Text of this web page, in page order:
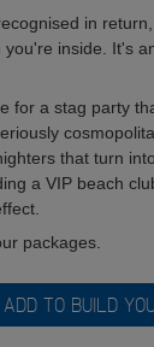
in
inside. It's
for a stag party
that turn
a VIP beach
packages.
ADD TO BUILD